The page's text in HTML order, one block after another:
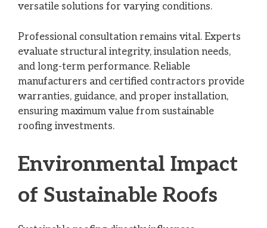
versatile solutions for varying conditions.
Professional consultation remains vital. Experts
evaluate structural integrity, insulation needs,
and long-term performance. Reliable
manufacturers and certified contractors provide
warranties, guidance, and proper installation,
ensuring maximum value from sustainable
roofing investments.
Environmental Impact
of Sustainable Roofs